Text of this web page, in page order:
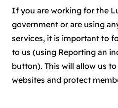
If you are working for the
government or are using
services, it is important to
to us (using Reporting an
button). This will allow us
websites and protect